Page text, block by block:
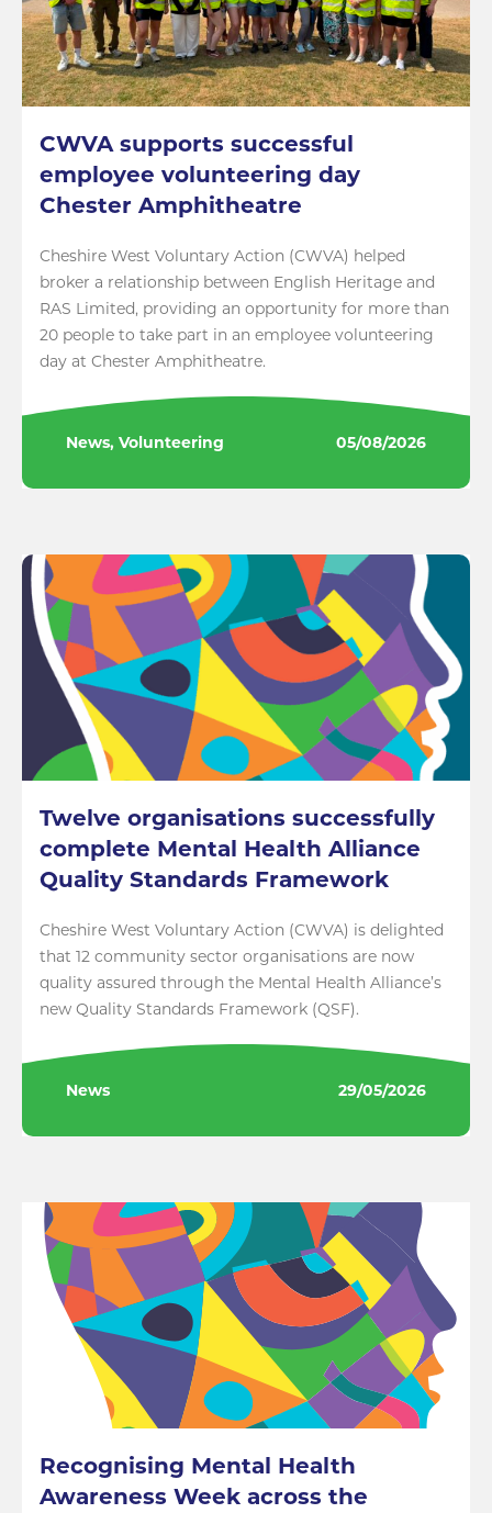
CWVA supports successful
employee volunteering day
Chester Amphitheatre
Cheshire West Voluntary Action (CWVA) helped
broker a relationship between English Heritage and
RAS Limited, providing an opportunity for more than
20 people to take part in an employee volunteering
day at Chester Amphitheatre.
News, Volunteering 05/08/2026
Twelve organisations successfully
complete Mental Health Alliance
Quality Standards Framework
Cheshire West Voluntary Action (CWVA) is delighted
that 12 community sector organisations are now
quality assured through the Mental Health Alliance’s
new Quality Standards Framework (QSF).
News 29/05/2026
Recognising Mental Health
Awareness Week across the